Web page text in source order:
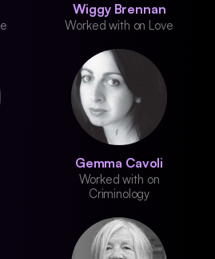
Wiggy Brennan
Worked with on Love
Gemma Cavoli
Worked with on
Criminology